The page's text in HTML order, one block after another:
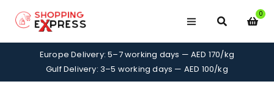
0
Europe Delivery: 5–7 working days — AED 170/kg
Gulf Delivery: 3–5 working days — AED 100/kg